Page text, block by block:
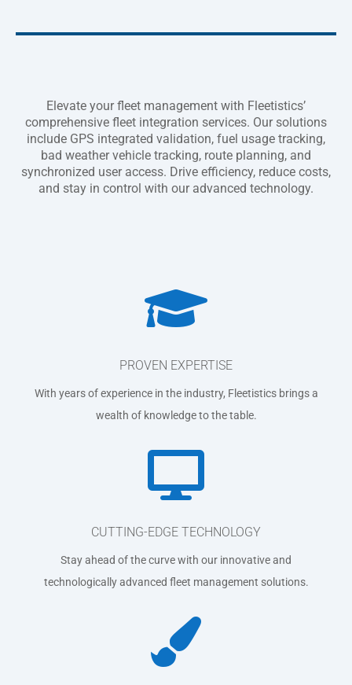
Elevate your fleet management with Fleetistics’
comprehensive fleet integration services. Our solutions
include GPS integrated validation, fuel usage tracking,
bad weather vehicle tracking, route planning, and
synchronized user access. Drive efficiency, reduce costs,
and stay in control with our advanced technology.

PROVEN EXPERTISE
With years of experience in the industry, Fleetistics brings a
wealth of knowledge to the table.

CUTTING-EDGE TECHNOLOGY
Stay ahead of the curve with our innovative and
technologically advanced fleet management solutions.
